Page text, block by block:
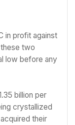
in profit against
two
low before any
billion per
crystallized
their